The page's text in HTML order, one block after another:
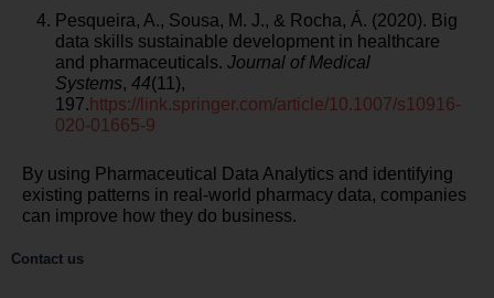
Pesqueira, A., Sousa, M. J., & Rocha, Á. (2020). Big
data skills sustainable development in healthcare
and pharmaceuticals. Journal of Medical
Systems, 44(11),
197. https://link.springer.com/article/10.1007/s10916-
020-01665-9
By using Pharmaceutical Data Analytics and identifying
existing patterns in real-world pharmacy data, companies
can improve how they do business.
Contact us